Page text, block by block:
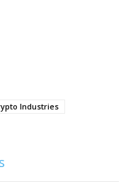
Industries